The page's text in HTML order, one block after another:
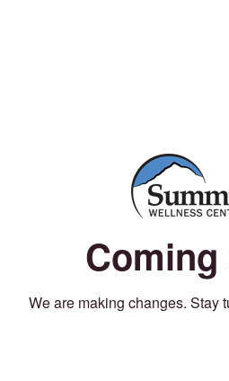
Coming
We are making changes. Stay